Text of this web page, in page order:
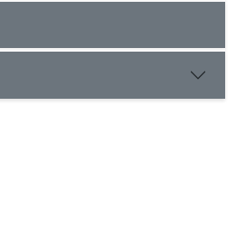
units, but rather literary techniques
creator (multiple meanings and